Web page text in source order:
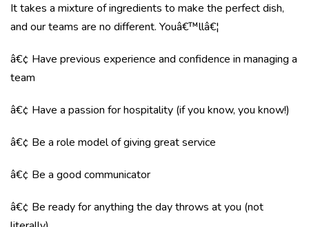
It takes a mixture of ingredients to make the perfect dish,
and our teams are no different. Youâ€™llâ€¦
â€¢ Have previous experience and confidence in managing a
team
â€¢ Have a passion for hospitality (if you know, you know!)
â€¢ Be a role model of giving great service
â€¢ Be a good communicator
â€¢ Be ready for anything the day throws at you (not